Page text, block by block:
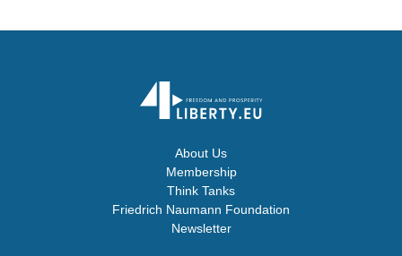
About Us
Membership
Think Tanks
Friedrich Naumann Foundation
Newsletter